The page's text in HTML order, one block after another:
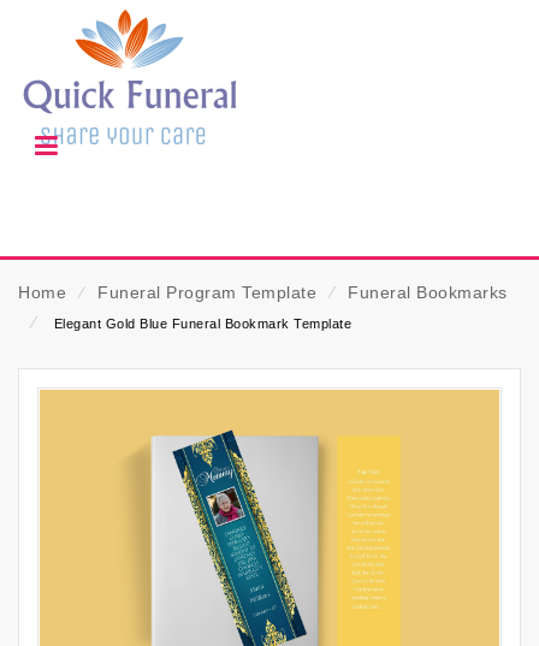
Home ⁄ Funeral Program Template ⁄
Funeral Bookmarks
⁄
Elegant Gold Blue Funeral Bookmark Template